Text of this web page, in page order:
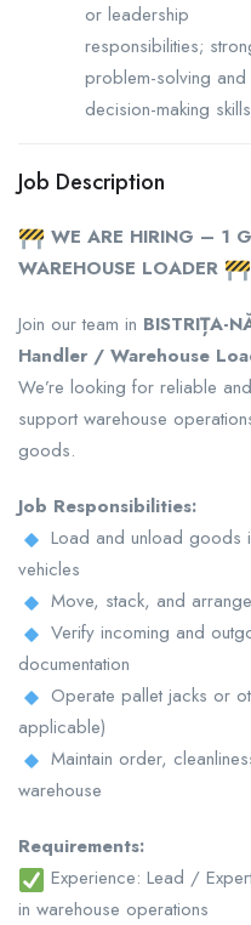
or leadership
responsibilities;
problem-solving and
decision-making
Job Description
WE ARE HIRING – 1
WAREHOUSE LOADER
Join our team in BISTRIȚA-
Handler / Warehouse
We’re looking for reliable
support warehouse
goods.
Job Responsibilities:
Load and unload goods
vehicles
Move, stack, and
Verify incoming and
documentation
Operate pallet jacks or
applicable)
Maintain order,
warehouse
Requirements:
Experience: Lead /
in warehouse operations